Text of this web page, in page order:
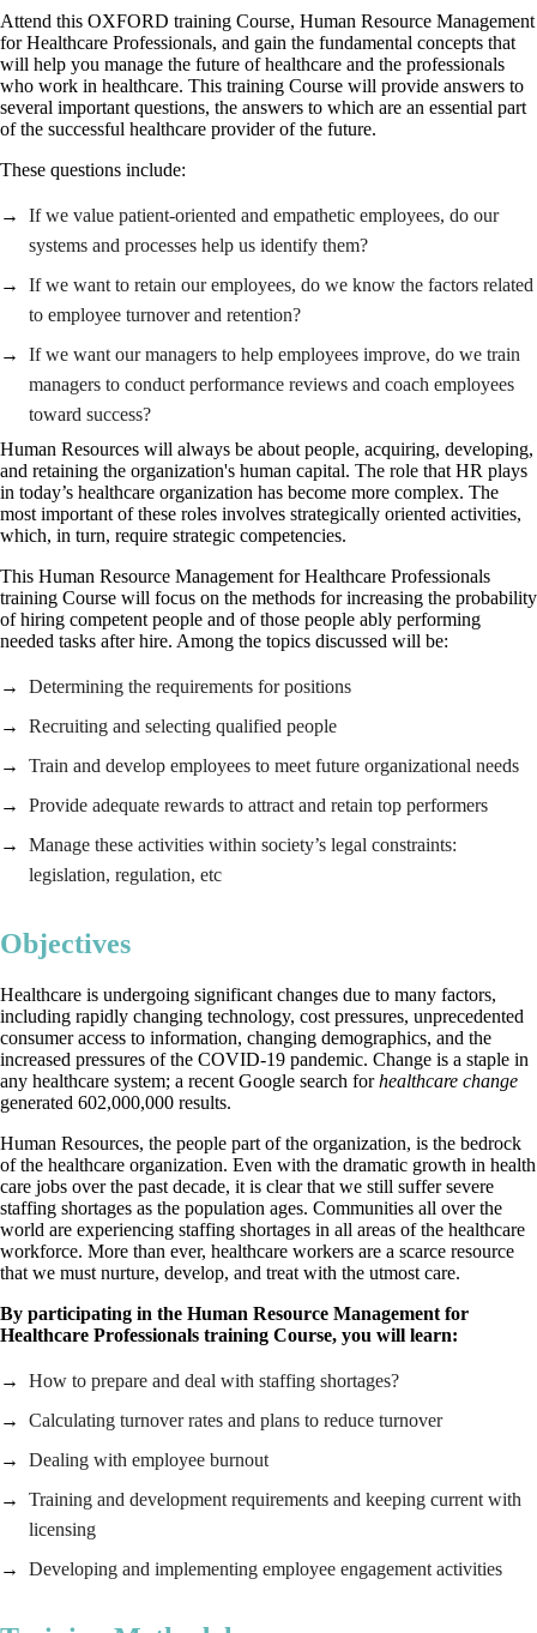
Attend this OXFORD training Course, Human Resource Management
for Healthcare Professionals, and gain the fundamental concepts that
will help you manage the future of healthcare and the professionals
who work in healthcare. This training Course will provide answers to
several important questions, the answers to which are an essential part
of the successful healthcare provider of the future.
These questions include:
If we value patient-oriented and empathetic employees, do our
systems and processes help us identify them?
If we want to retain our employees, do we know the factors related
to employee turnover and retention?
If we want our managers to help employees improve, do we train
managers to conduct performance reviews and coach employees
toward success?
Human Resources will always be about people, acquiring, developing,
and retaining the organization's human capital. The role that HR plays
in today’s healthcare organization has become more complex. The
most important of these roles involves strategically oriented activities,
which, in turn, require strategic competencies.
This Human Resource Management for Healthcare Professionals
training Course will focus on the methods for increasing the probability
of hiring competent people and of those people ably performing
needed tasks after hire. Among the topics discussed will be:
Determining the requirements for positions
Recruiting and selecting qualified people
Train and develop employees to meet future organizational needs
Provide adequate rewards to attract and retain top performers
Manage these activities within society’s legal constraints:
legislation, regulation, etc
Objectives
Healthcare is undergoing significant changes due to many factors,
including rapidly changing technology, cost pressures, unprecedented
consumer access to information, changing demographics, and the
increased pressures of the COVID-19 pandemic. Change is a staple in
any healthcare system; a recent Google search forhealthcare change
generated 602,000,000 results.
Human Resources, the people part of the organization, is the bedrock
of the healthcare organization. Even with the dramatic growth in health
care jobs over the past decade, it is clear that we still suffer severe
staffing shortages as the population ages. Communities all over the
world are experiencing staffing shortages in all areas of the healthcare
workforce. More than ever, healthcare workers are a scarce resource
that we must nurture, develop, and treat with the utmost care.
By participating in the Human Resource Management for
Healthcare Professionals training Course, you will learn:
How to prepare and deal with staffing shortages?
Calculating turnover rates and plans to reduce turnover
Dealing with employee burnout
Training and development requirements and keeping current with
licensing
Developing and implementing employee engagement activities